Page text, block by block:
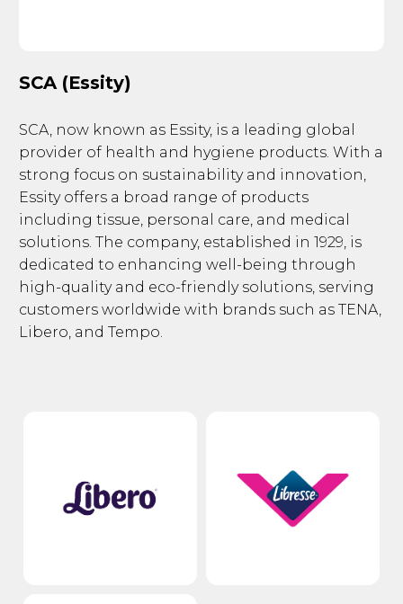
SCA (Essity)
SCA, now known as Essity, is a leading global
provider of health and hygiene products. With a
strong focus on sustainability and innovation,
Essity offers a broad range of products
including tissue, personal care, and medical
solutions. The company, established in 1929, is
dedicated to enhancing well-being through
high-quality and eco-friendly solutions, serving
customers worldwide with brands such as TENA,
Libero, and Tempo.